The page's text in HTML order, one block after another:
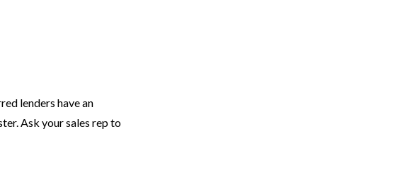
lenders have an
Ask your sales rep to